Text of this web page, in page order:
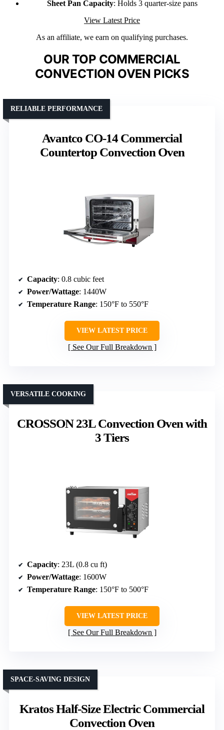
Sheet Pan Capacity: Holds 3 quarter-size pans
View Latest Price
As an affiliate, we earn on qualifying purchases.
OUR TOP COMMERCIAL
CONVECTION OVEN PICKS
Avantco CO-14 Commercial
Countertop Convection Oven
RELIABLE PERFORMANCE
Capacity: 0.8 cubic feet
Power/Wattage: 1440W
Temperature Range: 150°F to 550°F
VIEW LATEST PRICE
See Our Full Breakdown
CROSSON 23L Convection Oven with
3 Tiers
VERSATILE COOKING
Capacity: 23L (0.8 cu ft)
Power/Wattage: 1600W
Temperature Range: 150°F to 500°F
VIEW LATEST PRICE
See Our Full Breakdown
Kratos Half-Size Electric Commercial
Convection Oven
SPACE-SAVING DESIGN